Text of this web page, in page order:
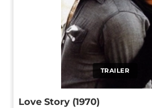
TRAILER
Love Story (1970)